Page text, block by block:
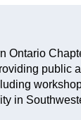
Ontario
public
in